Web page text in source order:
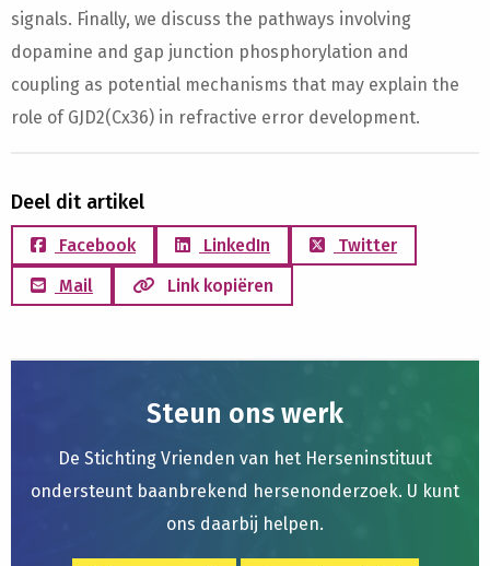
signals. Finally, we discuss the pathways involving
dopamine and gap junction phosphorylation and
coupling as potential mechanisms that may explain the
role of GJD2(Cx36) in refractive error development.
Deel dit artikel
Facebook LinkedIn
Twitter
Mail
Link kopiëren
Steun ons werk
De Stichting Vrienden van het Herseninstituut
ondersteunt baanbrekend hersenonderzoek. U kunt
ons daarbij helpen.